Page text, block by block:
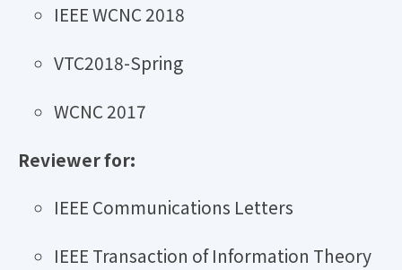
IEEE WCNC 2018
VTC2018-Spring
WCNC 2017
Reviewer for:
IEEE Communications Letters
IEEE Transaction of Information Theory